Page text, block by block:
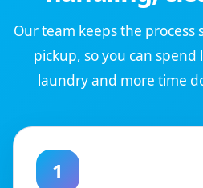
Our team keeps the
pickup, so you can
laundry and more time
1